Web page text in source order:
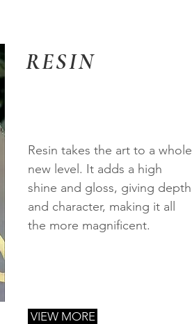
RESIN
Resin takes the art to a whole
new level. It adds a high
shine and gloss, giving depth
and character, making it all
the more magnificent.
VIEW MORE